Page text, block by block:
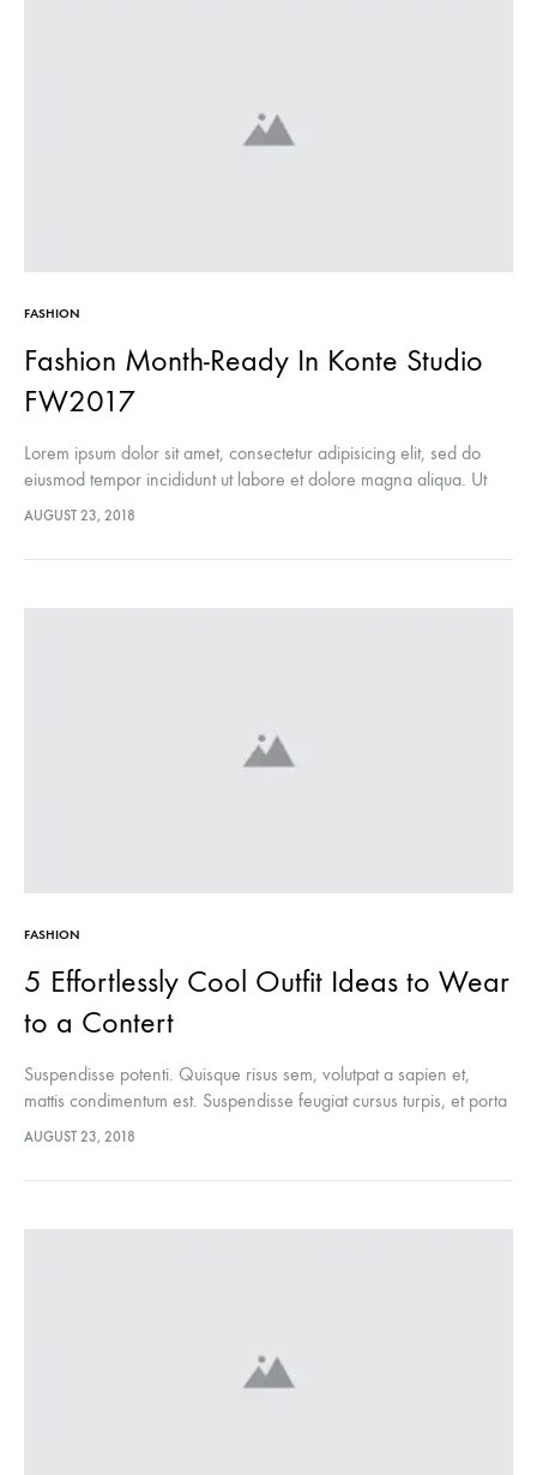
FASHION
Fashion Month-Ready In Konte Studio
FW2017
Lorem ipsum dolor sit amet, consectetur adipisicing elit, sed do
eiusmod tempor incididunt ut labore et dolore magna aliqua. Ut
enim ad minim veniam, quis nostrud exercitation ullamco laboris
AUGUST 23, 2018
FASHION
5 Effortlessly Cool Outfit Ideas to Wear
to a Contert
Suspendisse potenti. Quisque risus sem, volutpat a sapien et,
mattis condimentum est. Suspendisse feugiat cursus turpis, et porta
lectus euismod accumsan. Nam felis ipsum, eleifend sit amet
AUGUST 23, 2018